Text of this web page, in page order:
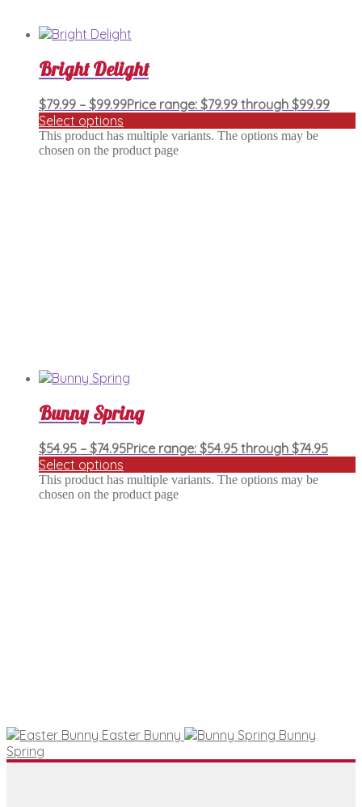
Bright Delight
$79.99 – $99.99Price range: $79.99 through $99.99
Select options
This product has multiple variants. The options may be
chosen on the product page
Bunny Spring
$54.95 – $74.95Price range: $54.95 through $74.95
Select options
This product has multiple variants. The options may be
chosen on the product page
Easter Bunny
Bunny
Spring